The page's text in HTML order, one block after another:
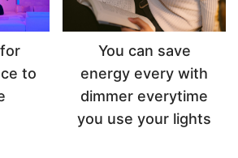
to
You can save
energy every with
dimmer everytime
you use your lights